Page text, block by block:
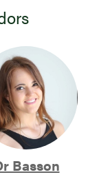
Basson